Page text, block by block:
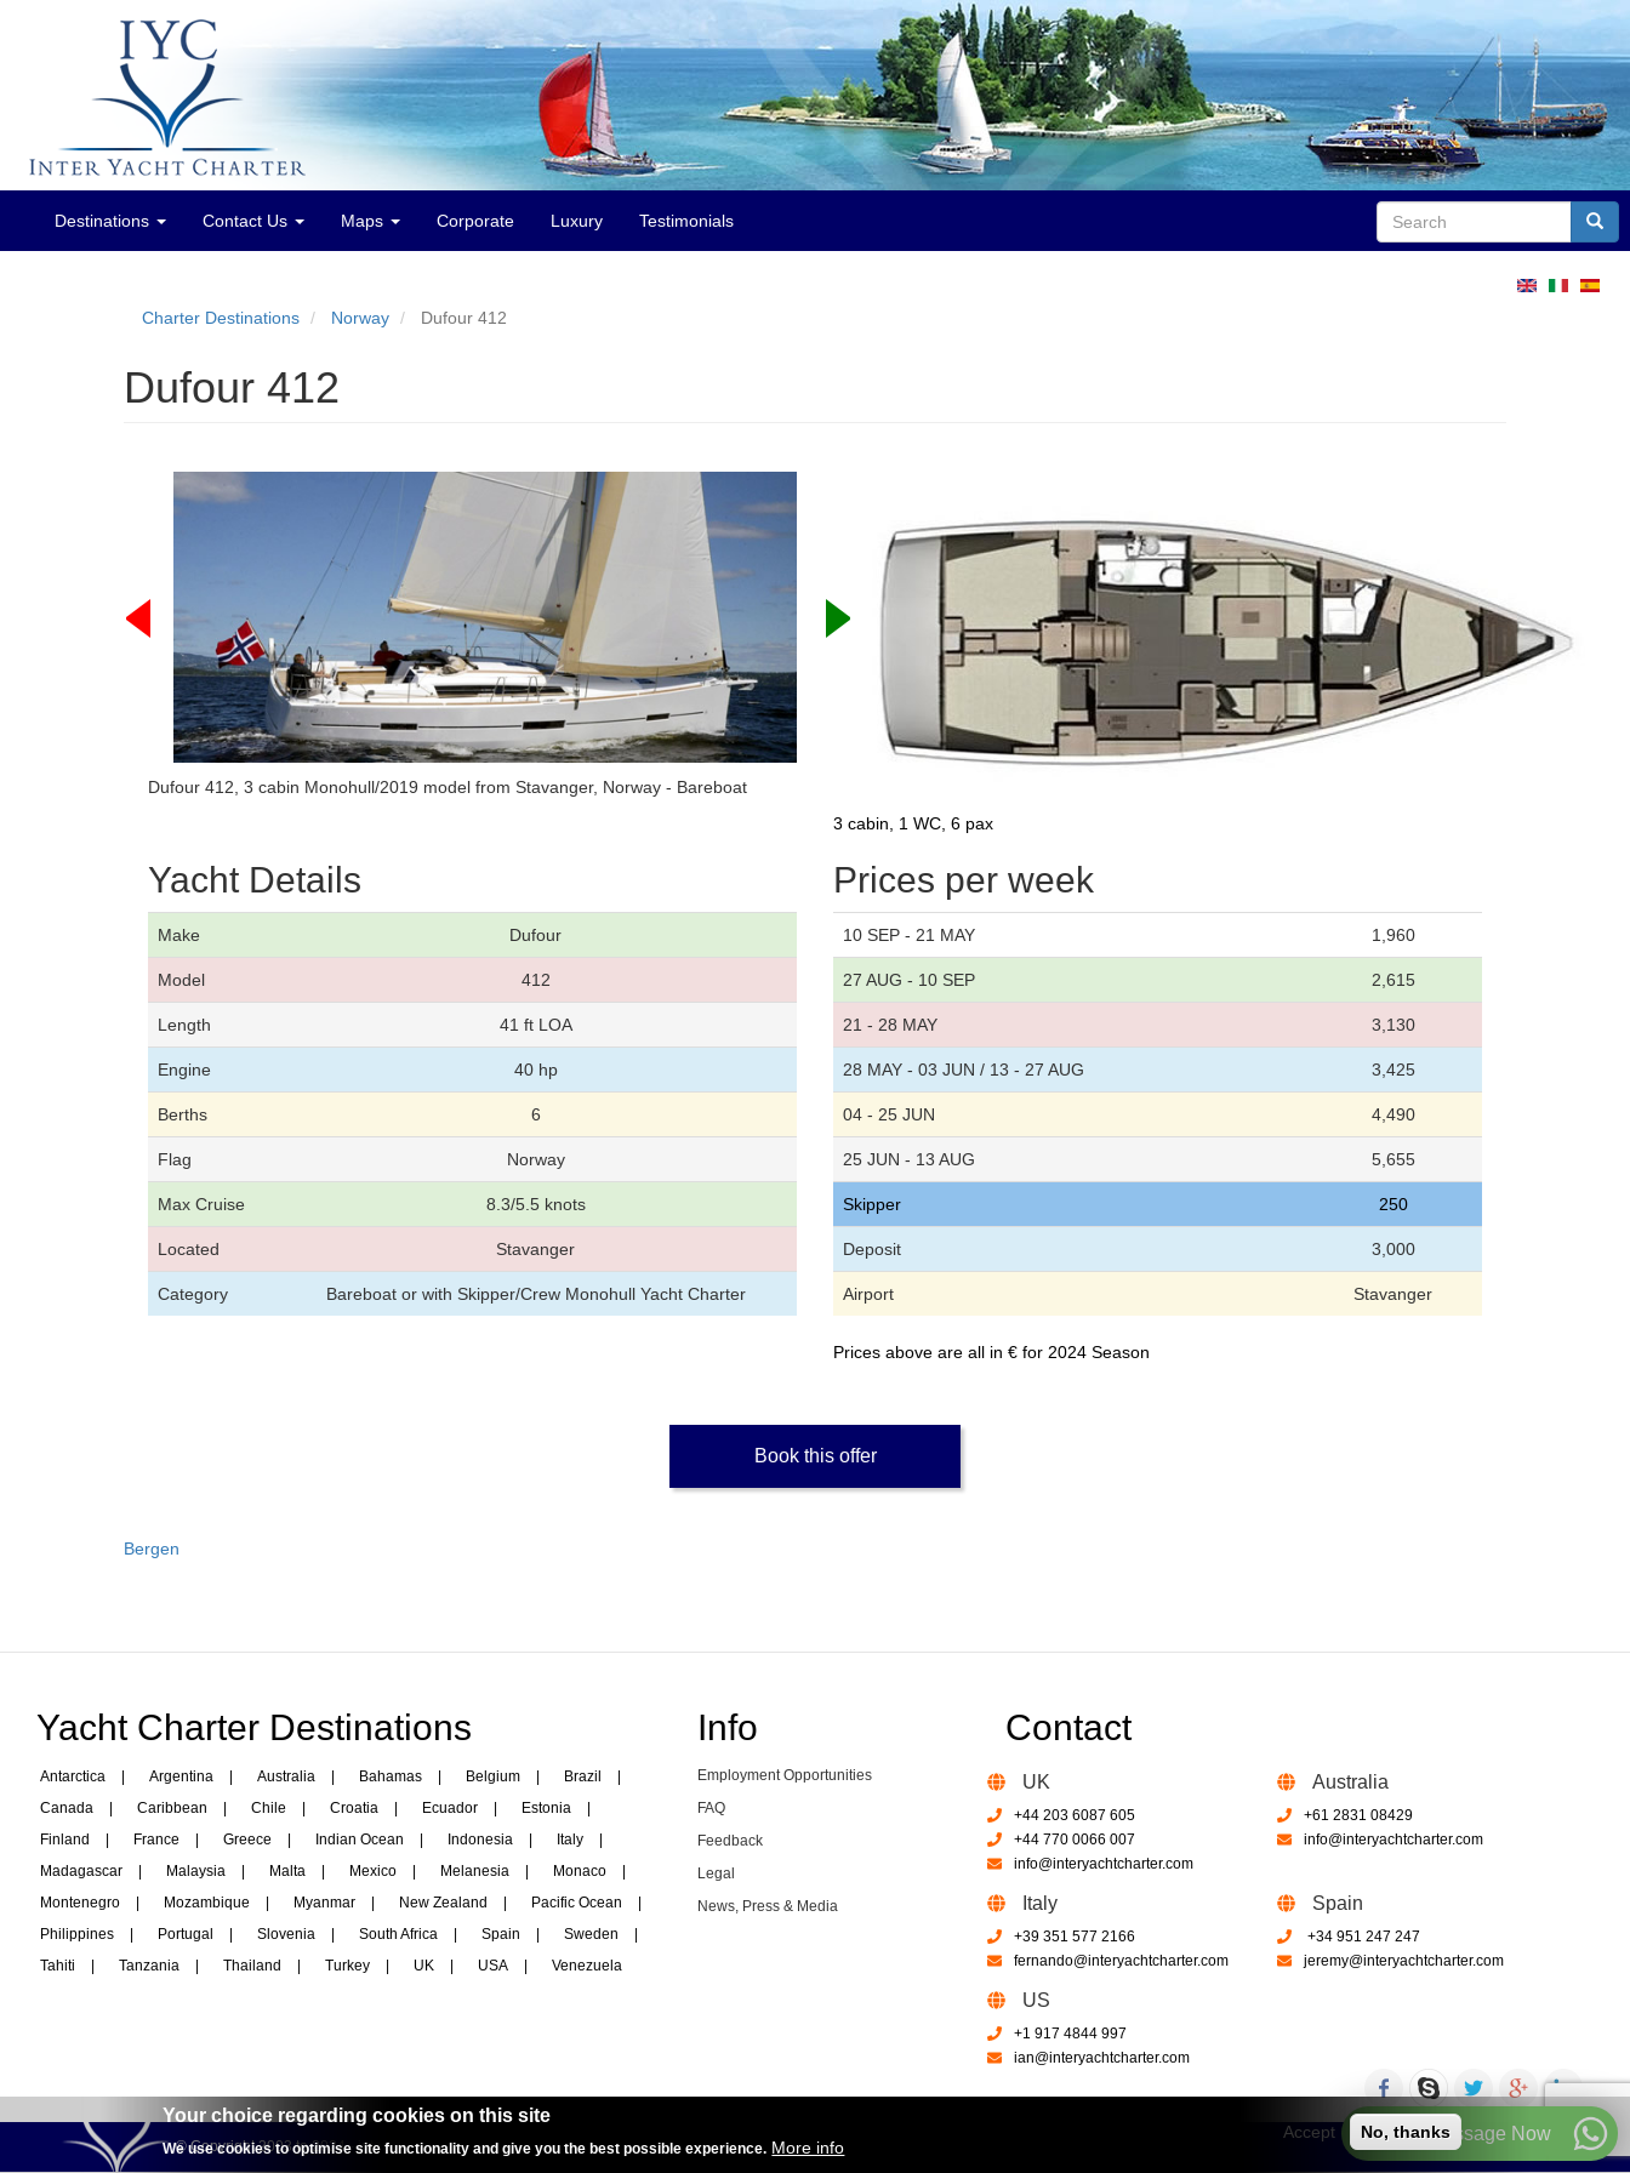
MainDestinations Contact Us Maps Corporate Luxury Testimonials Search
Charter Destinations Norway Dufour 412
Dufour 412
Dufour 412, 3 cabin Monohull/2019 model from Stavanger, Norway - Bareboat
3 cabin, 1 WC, 6 pax
Yacht Details
Make Dufour
Model 412
Length 41 ft LOA
Engine 40 hp
Berths 6
Flag Norway
Max Cruise 8.3/5.5 knots
Located Stavanger
Category Bareboat or with Skipper/Crew Monohull Yacht Charter
Prices per week
10 SEP - 21 MAY 1,960
27 AUG - 10 SEP 2,615
21 - 28 MAY 3,130
28 MAY - 03 JUN / 13 - 27 AUG 3,425
04 - 25 JUN 4,490
25 JUN - 13 AUG 5,655
Skipper 250
Deposit 3,000
Airport Stavanger
Prices above are all in € for 2024 Season
Book this offer
Bergen
Yacht Charter Destinations
Antarctica Argentina Australia Bahamas Belgium Brazil
Canada
Caribbean Chile Croatia Ecuador Estonia
Finland
France Greece Indian Ocean Indonesia Italy
Madagascar
Malaysia Malta Mexico Melanesia Monaco
Montenegro
Mozambique Myanmar New Zealand Pacific Ocean
Philippines
Portugal Slovenia South Africa Spain Sweden
Tahiti
Tanzania Thailand Turkey UK USA Venezuela
Info
Employment Opportunities
FAQ
Feedback
Legal
News, Press & Media
Contact
UK
+44 203 6087 605
+44 770 0066 007
info@interyachtcharter.com
Australia
+61 2831 08429
info@interyachtcharter.com
Italy
+39 351 577 2166
fernando@interyachtcharter.com
Spain
+34 951 247 247
jeremy@interyachtcharter.com
US
+1 917 4844 997
ian@interyachtcharter.com
© Copyright 2003 to 2024 -interyachtcharter.com
Call or Message Now
Your choice regarding cookies on this site
We use cookies to optimise site functionality and give you the best possible experience. More info
Accept No, thanks